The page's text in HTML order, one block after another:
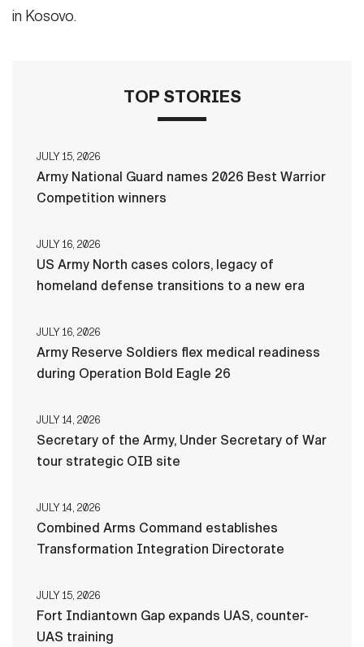
in Kosovo.
TOP STORIES
JULY 15, 2026
Army National Guard names 2026 Best Warrior
Competition winners
JULY 16, 2026
US Army North cases colors, legacy of
homeland defense transitions to a new era
JULY 16, 2026
Army Reserve Soldiers flex medical readiness
during Operation Bold Eagle 26
JULY 14, 2026
Secretary of the Army, Under Secretary of War
tour strategic OIB site
JULY 14, 2026
Combined Arms Command establishes
Transformation Integration Directorate
JULY 15, 2026
Fort Indiantown Gap expands UAS, counter-
UAS training